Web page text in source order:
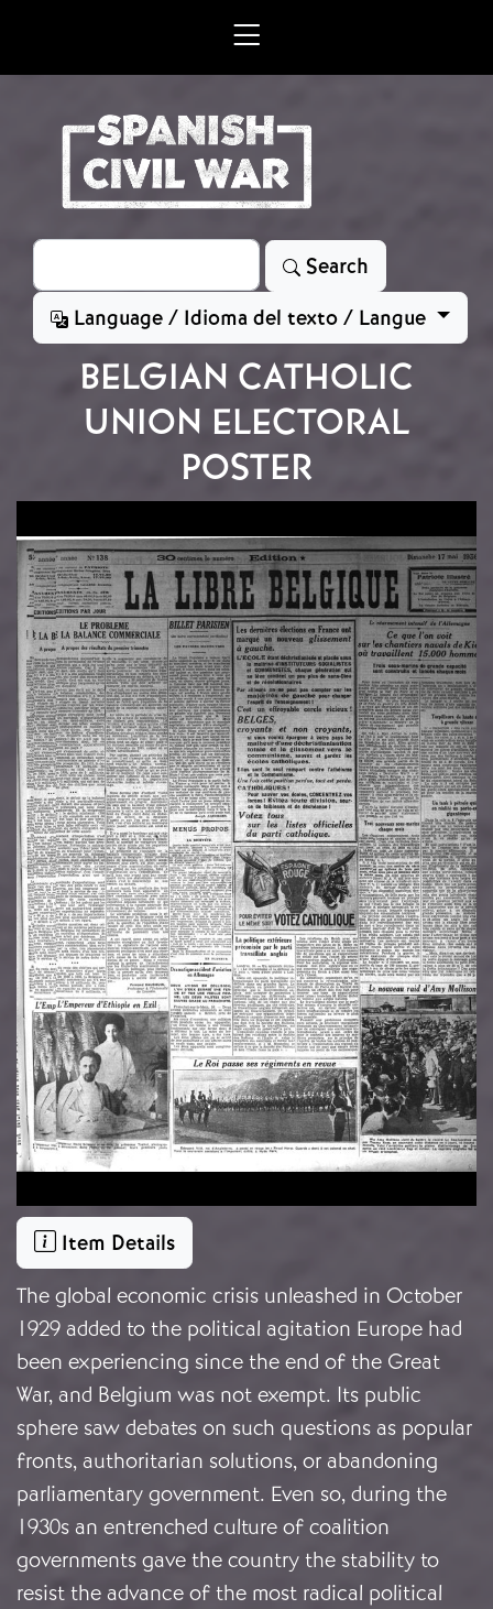
Search
Search
Language / Idioma del texto / Langue
BELGIAN CATHOLIC
UNION ELECTORAL
POSTER
Item Details
The global economic crisis unleashed in October
1929 added to the political agitation Europe had
been experiencing since the end of the Great
War, and Belgium was not exempt. Its public
sphere saw debates on such questions as popular
fronts, authoritarian solutions, or abandoning
parliamentary government. Even so, during the
1930s an entrenched culture of coalition
governments gave the country the stability to
resist the advance of the most radical political